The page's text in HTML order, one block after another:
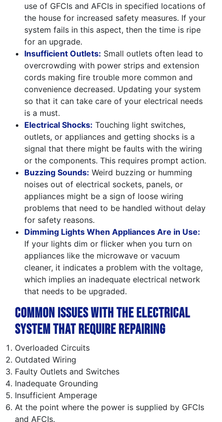
use of GFCIs and AFCIs in specified locations of
the house for increased safety measures. If your
system fails in this aspect, then the time is ripe
for an upgrade.
Insufficient Outlets: Small outlets often lead to
overcrowding with power strips and extension
cords making fire trouble more common and
convenience decreased. Updating your system
so that it can take care of your electrical needs
is a must.
Electrical Shocks: Touching light switches,
outlets, or appliances and getting shocks is a
signal that there might be faults with the wiring
or the components. This requires prompt action.
Buzzing Sounds: Weird buzzing or humming
noises out of electrical sockets, panels, or
appliances might be a sign of loose wiring
problems that need to be handled without delay
for safety reasons.
Dimming Lights When Appliances Are in Use:
If your lights dim or flicker when you turn on
appliances like the microwave or vacuum
cleaner, it indicates a problem with the voltage,
which implies an inadequate electrical network
that needs to be upgraded.
Common Issues with the Electrical
System That Require Repairing
Overloaded Circuits
Outdated Wiring
Faulty Outlets and Switches
Inadequate Grounding
Insufficient Amperage
At the point where the power is supplied by GFCIs
and AFCIs.